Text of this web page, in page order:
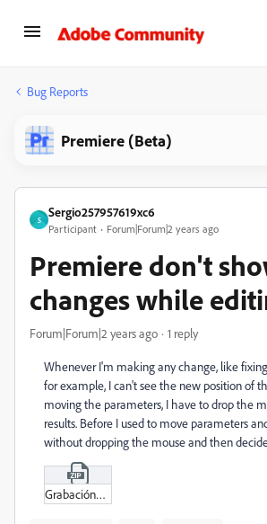
Bug Reports
Premiere (Beta)
S
Sergio257957619xc6
Participant Forum|Forum|2 years ago
Premiere don't
changes while
Forum|Forum|2 years ago 1 reply
Whenever I'm making any change, like
for example, I can't see the new position of
moving the parameters, I have to drop the
results. Before I used to move parameters
without dropping the mouse and then
Grabación_de_pantalla_2024-03-11_a_la(s)_7-57-37.zip